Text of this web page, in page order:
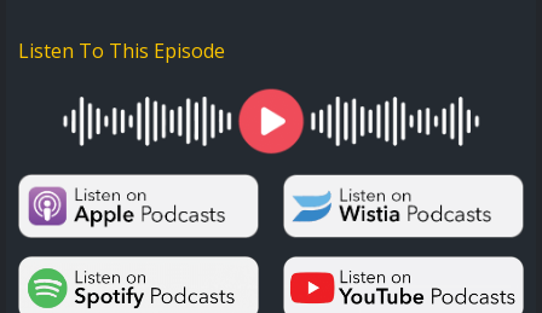
Listen To This Episode